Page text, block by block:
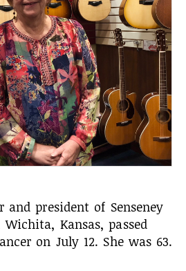
and president of Senseney
Kansas, passed
on July 12. She was 63.